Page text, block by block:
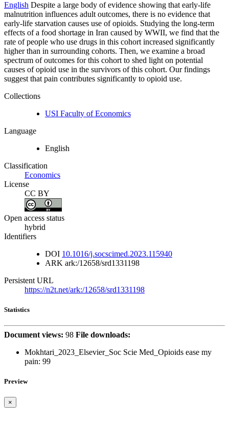
English Despite a large body of evidence showing that early-life
malnutrition influences adult outcomes, there is no evidence that
early-life starvation causes use of opioids. Studying the long-term
effects of a food shortage in Iran caused by WWII, we find that the
rate of people who use drugs in this cohort increased significantly
higher than in surrounding cohorts. Then, we examine a broad
spectrum of outcomes for this cohort to shed light on potential
causes of opioid use in the survivors of this cohort. Our findings
suggest that pain contributes significantly to opioid use.
Collections
USI Faculty of Economics
Language
English
Classification
Economics
License
CC BY
Open access status
hybrid
Identifiers
DOI 10.1016/j.socscimed.2023.115940
ARK ark:/12658/srd1331198
Persistent URL
https://n2t.net/ark:/12658/srd1331198
Statistics
Document views: 98 File downloads:
Mokhtari_2023_Elsevier_Soc Scie Med_Opioids ease my
pain: 99
Preview
×